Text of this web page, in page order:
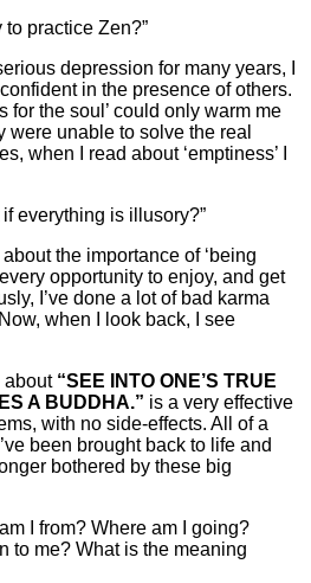
to practice Zen?”
depression for many years, I
in the presence of others.
for the soul’ could only warm me
unable to solve the real
when I read about ‘emptiness’ I
everything is illusory?”
the importance of ‘being
opportunity to enjoy, and get
I’ve done a lot of bad karma
when I look back, I see
about “SEE INTO ONE’S TRUE
A BUDDHA.” is a very effective
with no side-effects. All of a
been brought back to life and
bothered by these big
I from? Where am I going?
to me? What is the meaning